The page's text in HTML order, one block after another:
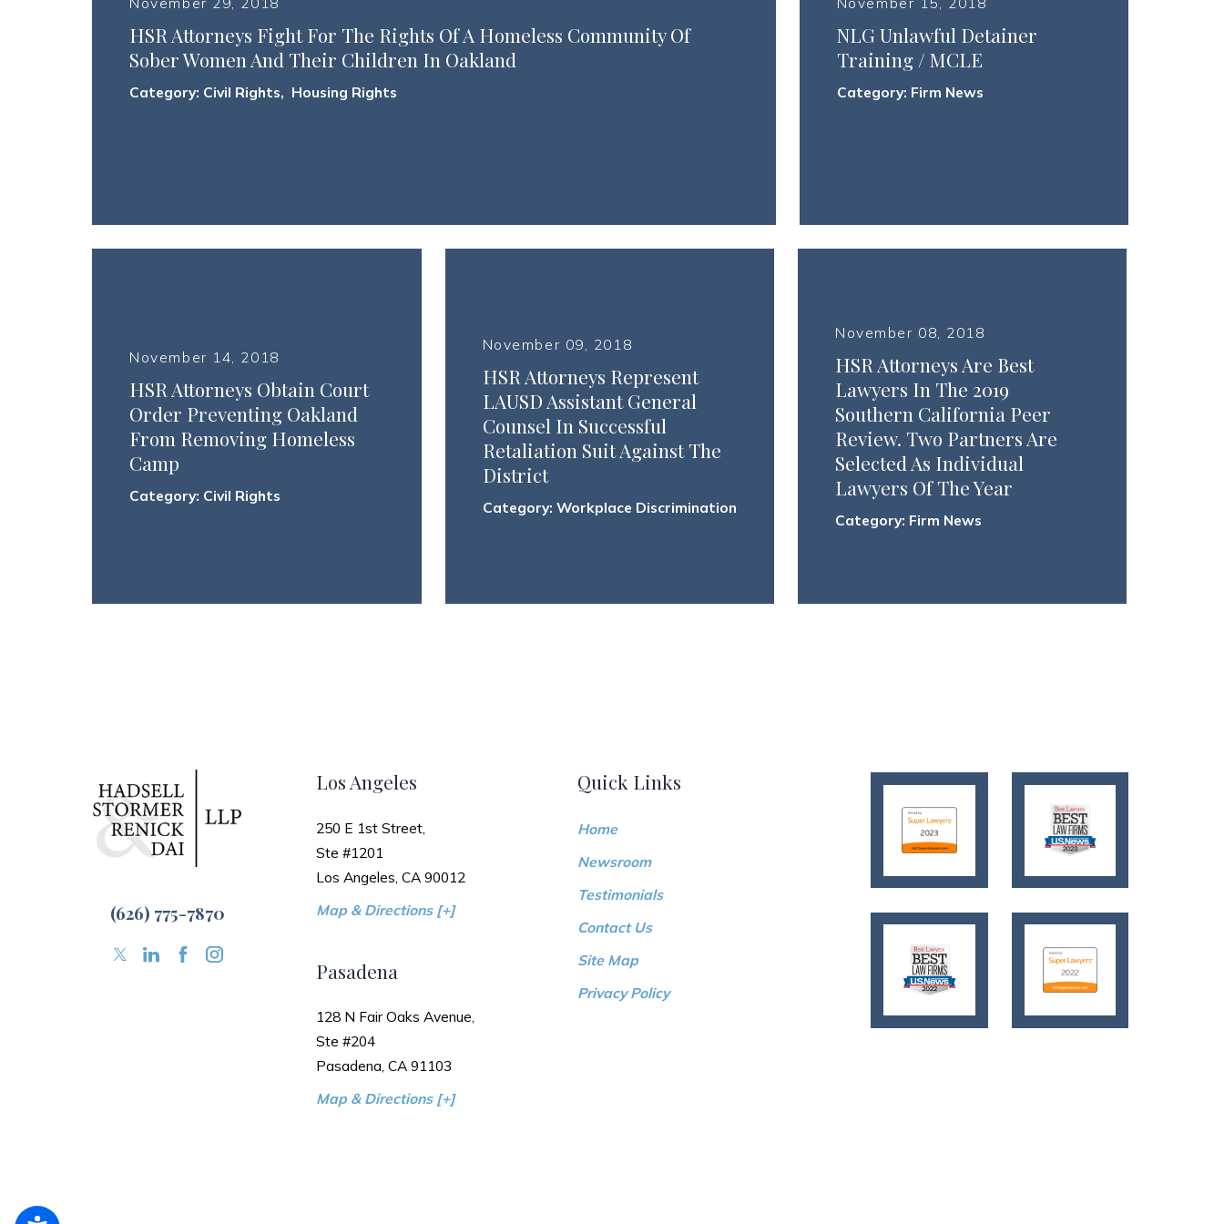
HSR Attorneys Fight For The Rights Of A Homeless Community Of
Sober Women And Their Children In Oakland
Category: Civil Rights, Housing Rights
NLG Unlawful Detainer
Training / MCLE
Category: Firm News
November 14, 2018
HSR Attorneys Obtain Court
Order Preventing Oakland
From Removing Homeless
Camp
Category: Civil Rights
November 09, 2018
HSR Attorneys Represent
LAUSD Assistant General
Counsel In Successful
Retaliation Suit Against The
District
Category: Workplace Discrimination
November 08, 2018
HSR Attorneys Are Best
Lawyers In The 2019
Southern California Peer
Review. Two Partners Are
Selected As Individual
Lawyers Of The Year
Category: Firm News
(626) 775-7870
Los Angeles
250 E 1st Street,
Ste #1201
Los Angeles, CA 90012
Map & Directions [+]
Pasadena
128 N Fair Oaks Avenue,
Ste #204
Pasadena, CA 91103
Map & Directions [+]
Quick Links
Home
Newsroom
Testimonials
Contact Us
Site Map
Privacy Policy